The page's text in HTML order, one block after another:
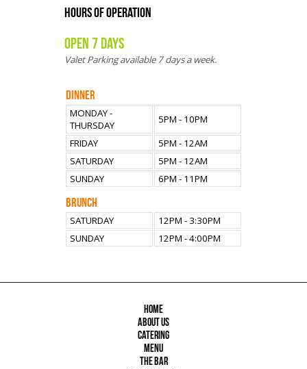
HOURS OF OPERATION
OPEN 7 DAYS
Valet Parking available 7 days a week.
DINNER
MONDAY -
THURSDAY
5PM - 10PM
FRIDAY
5PM - 12AM
SATURDAY
5PM - 12AM
SUNDAY
6PM - 11PM
BRUNCH
SATURDAY
12PM - 3:30PM
SUNDAY
12PM - 4:00PM
Home
About Us
Catering
Menu
The Bar